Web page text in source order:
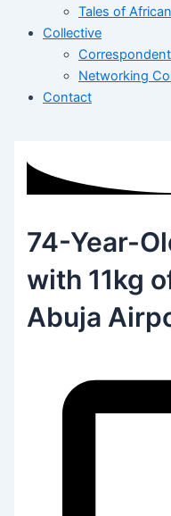
Tales of
Collective
Networking
Contact
74-Year-
with 11kg
Abuja